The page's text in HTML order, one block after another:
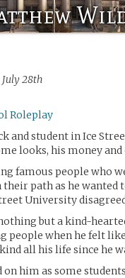
28th
Roleplay
and student in Ice
looks, his money
famous people who
path as he wanted
University
but a kind-
people when he felt
all his life since he
him as some